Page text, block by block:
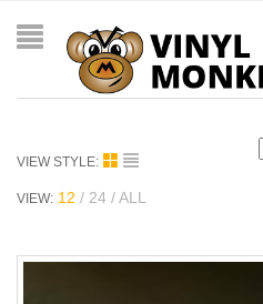
VIEW STYLE:
VIEW: 12 24 ALL